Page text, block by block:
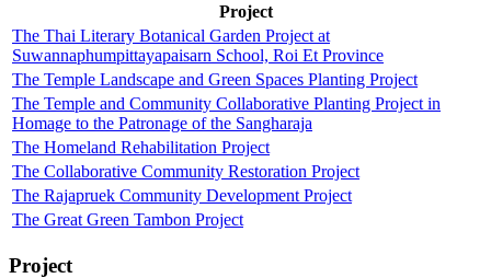
Project
The Thai Literary Botanical Garden Project at
Suwannaphumpittayapaisarn School, Roi Et Province
The Temple Landscape and Green Spaces Planting Project
The Temple and Community Collaborative Planting Project in
Homage to the Patronage of the Sangharaja
The Homeland Rehabilitation Project
The Collaborative Community Restoration Project
The Rajapruek Community Development Project
The Great Green Tambon Project
Project